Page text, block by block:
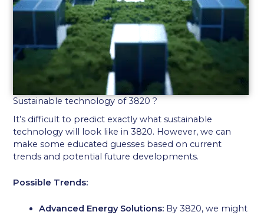
Sustainable technology of 3820 ?
It’s difficult to predict exactly what sustainable
technology will look like in 3820. However, we can
make some educated guesses based on current
trends and potential future developments.
Possible Trends:
Advanced Energy Solutions: By 3820, we might